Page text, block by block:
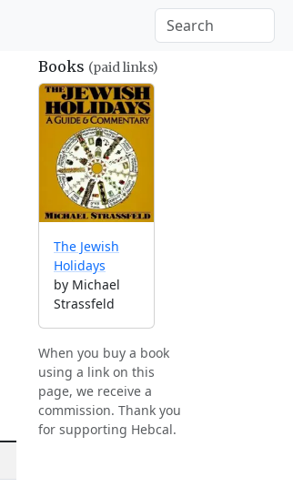
Books (paid links)
The Jewish
Holidays
by Michael
Strassfeld
When you buy a book
using a link on this
page, we receive a
commission. Thank you
for supporting Hebcal.